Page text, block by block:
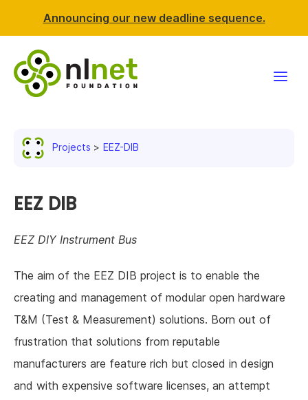
Announcing our new deadline sequence.
Resources
Support NLnet
About us
Projects EEZ-DIB
EEZ DIB
EEZ DIY Instrument Bus
The aim of the EEZ DIB project is to enable the
creating and management of modular open hardware
T&M (Test & Measurement) solutions. Born out of
frustration that solutions from reputable
manufacturers are feature rich but closed in design
and with expensive software licenses, an attempt